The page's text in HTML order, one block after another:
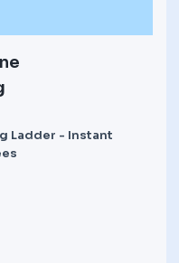
Ladder - Instant